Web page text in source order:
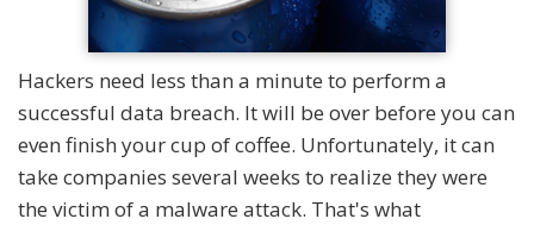
Hackers need less than a minute to perform a
successful data breach. It will be over before you can
even finish your cup of coffee. Unfortunately, it can
take companies several weeks to realize they were
the victim of a malware attack. That's what